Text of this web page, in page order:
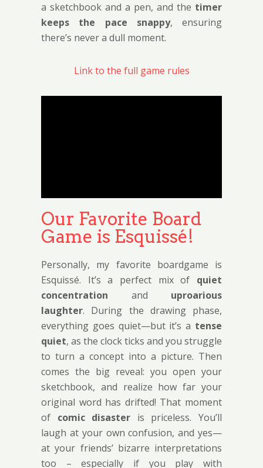
a sketchbook and a pen, and the timer
keeps the pace snappy, ensuring
there’s never a dull moment.
Link to the full game rules
Our Favorite Board
Game is Esquissé!
Personally, my favorite boardgame is
Esquissé. It’s a perfect mix of quiet
concentration and uproarious
laughter. During the drawing phase,
everything goes quiet—but it’s a tense
quiet, as the clock ticks and you struggle
to turn a concept into a picture. Then
comes the big reveal: you open your
sketchbook, and realize how far your
original word has drifted! That moment
of comic disaster is priceless. You’ll
laugh at your own confusion, and yes—
at your friends’ bizarre interpretations
too – especially if you play with